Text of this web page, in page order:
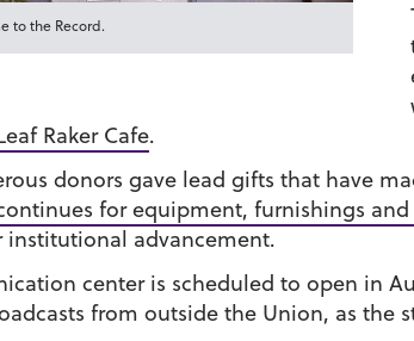
to the Record.
Raker Cafe.
donors gave lead gifts that have
for equipment, furnishings
institutional advancement.
center is scheduled to open in
from outside the Union, as the